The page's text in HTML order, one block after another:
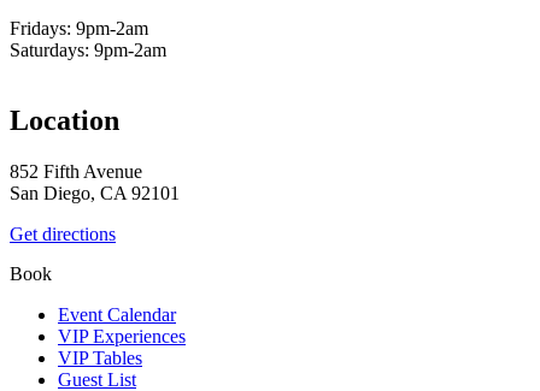
Fridays: 9pm-2am
Saturdays: 9pm-2am
Location
852 Fifth Avenue
San Diego, CA 92101
Get directions
Book
Event Calendar
VIP Experiences
VIP Tables
Guest List